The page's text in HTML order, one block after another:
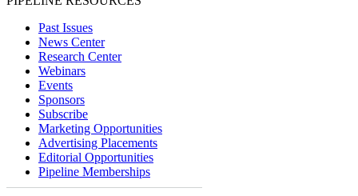
Past Issues
News Center
Research Center
Webinars
Events
Sponsors
Subscribe
Marketing Opportunities
Advertising Placements
Editorial Opportunities
Pipeline Memberships